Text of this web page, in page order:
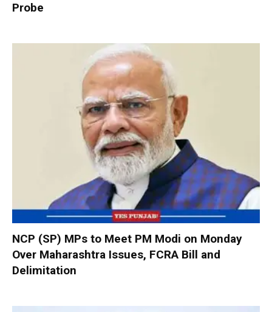
Probe
NCP (SP) MPs to Meet PM Modi on Monday
Over Maharashtra Issues, FCRA Bill and
Delimitation